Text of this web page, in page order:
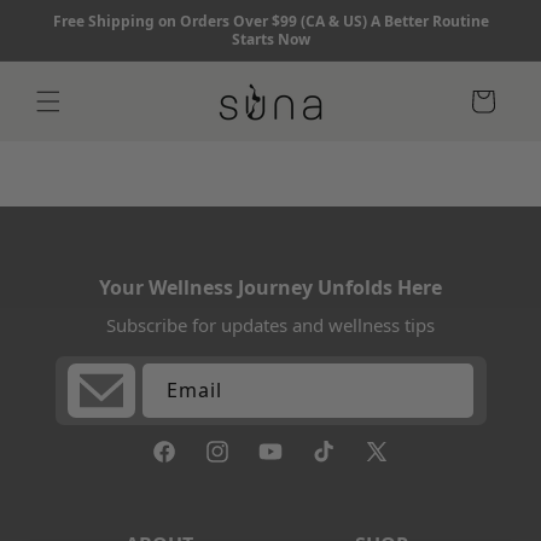
Skip to
Free Shipping on Orders Over $99 (CA & US) A Better Routine
Starts Now
Cart
Your Wellness Journey Unfolds Here
Subscribe for updates and wellness tips
Email
FacebookInstagramYouTubeTikTok
X